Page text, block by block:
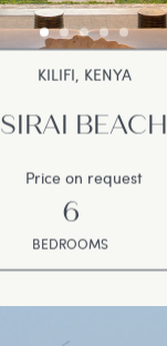
KILIFI, KENYA
SIRAI BEACH
Price on request
6
BEDROOMS